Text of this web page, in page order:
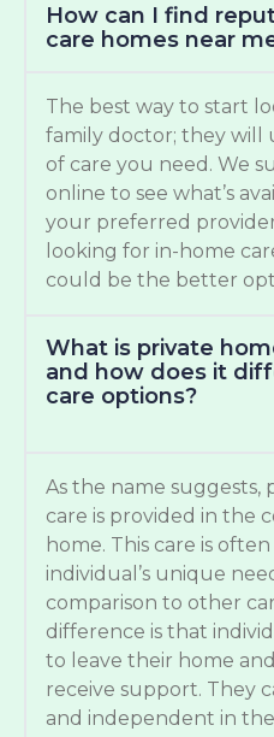
How can I find
care homes near
The best way to start
family doctor; they will
of care you need. We
online to see what’s
your preferred
looking for in-home
could be the better
What is private
and how does it
care options?
As the name suggests,
care is provided in the
home. This care is
individual’s unique
comparison to other
difference is that
to leave their home
receive support. They
and independent in